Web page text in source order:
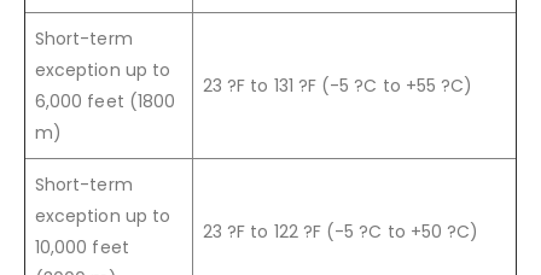
Short-term
exception up to
6,000 feet (1800
m)
23 ?F to 131 ?F (-5 ?C to +55 ?C)
Short-term
exception up to
10,000 feet
23 ?F to 122 ?F (-5 ?C to +50 ?C)